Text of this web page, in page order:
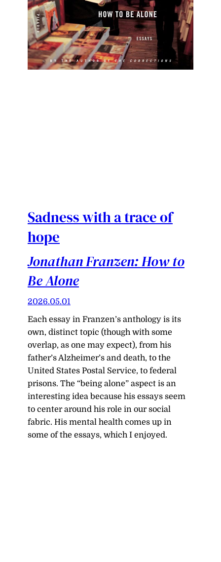
Sadness with a trace of
hope
Jonathan Franzen: How to
Be Alone
2026.05.01
Each essay in Franzen’s anthology is its
own, distinct topic (though with some
overlap, as one may expect), from his
father’s Alzheimer’s and death, to the
United States Postal Service, to federal
prisons. The “being alone” aspect is an
interesting idea because his essays seem
to center around his role in our social
fabric. His mental health comes up in
some of the essays, which I enjoyed.